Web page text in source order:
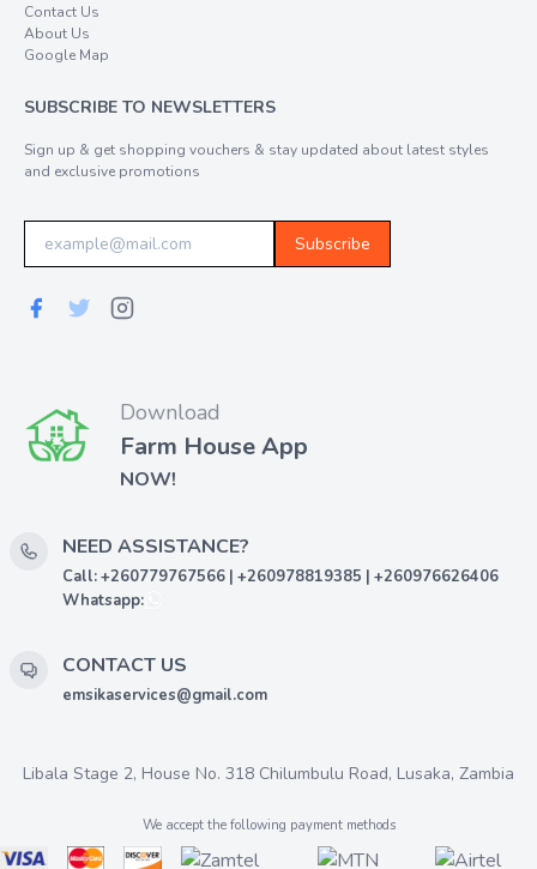
Contact Us
About Us
Google Map
SUBSCRIBE TO NEWSLETTERS
Sign up & get shopping vouchers & stay updated about latest styles
and exclusive promotions
Subscribe
Download
Farm House App
NOW!
NEED ASSISTANCE?
Call: +260779767566 | +260978819385 | +260976626406
Whatsapp:
CONTACT US
emsikaservices@gmail.com
Libala Stage 2, House No. 318 Chilumbulu Road, Lusaka, Zambia
We accept the following payment methods